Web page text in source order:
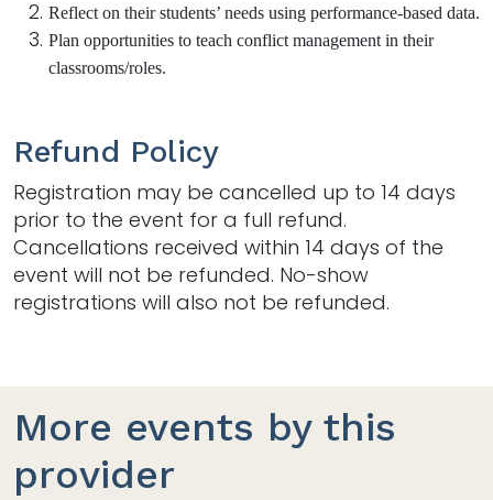
Reflect on their students’ needs using performance-based data.
Plan opportunities to teach conflict management in their
classrooms/roles.
Refund Policy
Registration may be cancelled up to 14 days
prior to the event for a full refund.
Cancellations received within 14 days of the
event will not be refunded. No-show
registrations will also not be refunded.
More events by this
provider